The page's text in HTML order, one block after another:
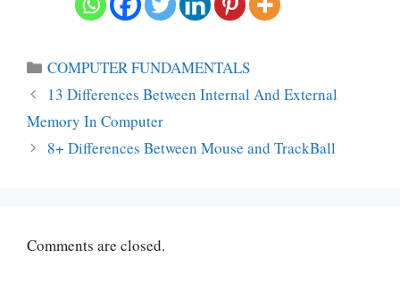
Categories
COMPUTER FUNDAMENTALS
13 Differences Between Internal And External
Memory In Computer
8+ Differences Between Mouse and TrackBall
Comments are closed.